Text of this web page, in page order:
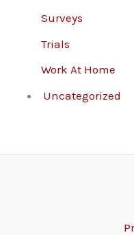
Surveys
Trials
Work At Home
Uncategorized